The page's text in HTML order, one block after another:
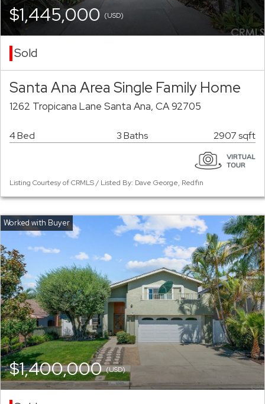
$1,445,000 (USD)
Sold
Santa Ana Area Single Family Home
1262 Tropicana Lane Santa Ana, CA 92705
4 Bed 3 Baths 2907 sqft
Listing Courtesy of CRMLS / Listed By: Dave George, Redfin
$1,400,000(USD)